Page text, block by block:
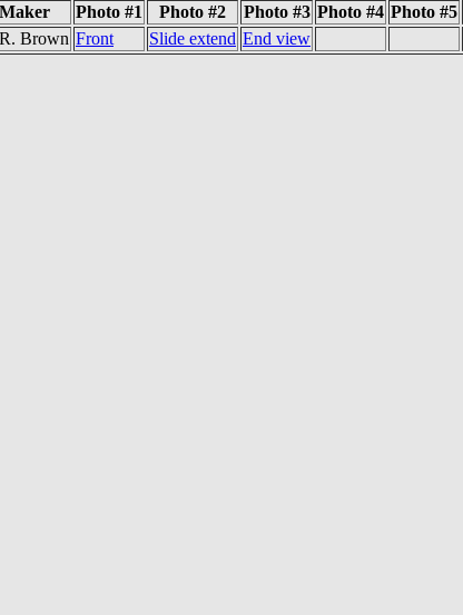
Maker Photo #1 Photo #2 Photo #3 Photo #4 Photo #5
Brown Front Slide extend End view